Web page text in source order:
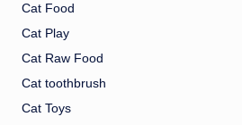
Cat Food
Cat Play
Cat Raw Food
Cat toothbrush
Cat Toys